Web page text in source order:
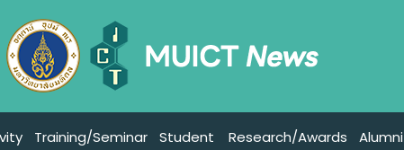
Training/Seminar Student Research/Awards Alumni